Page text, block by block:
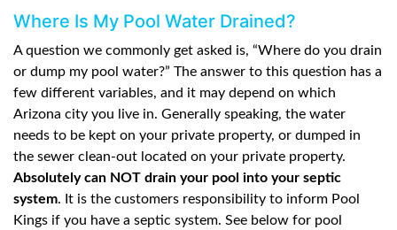
Where Is My Pool Water Drained?
A question we commonly get asked is, “Where do you drain
or dump my pool water?” The answer to this question has a
few different variables, and it may depend on which
Arizona city you live in. Generally speaking, the water
needs to be kept on your private property, or dumped in
the sewer clean-out located on your private property.
Absolutely can NOT drain your pool into your septic
system. It is the customers responsibility to inform Pool
Kings if you have a septic system. See below for pool